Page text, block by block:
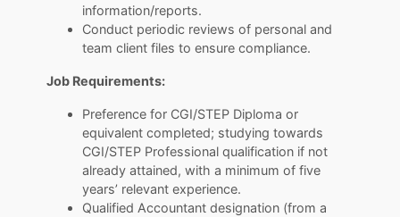
information/reports.
Conduct periodic reviews of personal and
team client files to ensure compliance.
Job Requirements:
Preference for CGI/STEP Diploma or
equivalent completed; studying towards
CGI/STEP Professional qualification if not
already attained, with a minimum of five
years’ relevant experience.
Qualified Accountant designation (from a